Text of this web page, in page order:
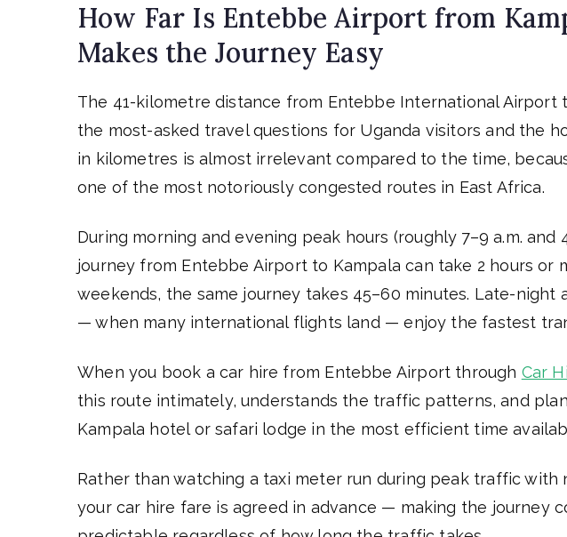
How Far Is Entebbe Airport from
Makes the Journey Easy
The 41-kilometre distance from Entebbe International Airport
the most-asked travel questions for Uganda visitors and the
in kilometres is almost irrelevant compared to the time,
one of the most notoriously congested routes in East Africa.
During morning and evening peak hours (roughly 7–9 a.m. and
journey from Entebbe Airport to Kampala can take 2 hours or
weekends, the same journey takes 45–60 minutes. Late-night
— when many international flights land — enjoy the fastest
When you book a car hire from Entebbe Airport through Car
this route intimately, understands the traffic patterns, and
Kampala hotel or safari lodge in the most efficient time
Rather than watching a taxi meter run during peak traffic
your car hire fare is agreed in advance — making the journey